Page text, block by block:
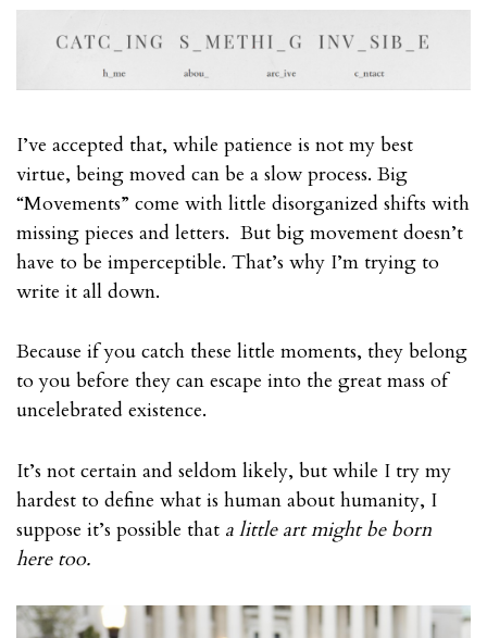
I’ve accepted that, while patience is not my best
virtue, being moved can be a slow process. Big
“Movements” come with little disorganized shifts with
missing pieces and letters. But big movement doesn’t
have to be imperceptible. That’s why I’m trying to
write it all down.
Because if you catch these little moments, they belong
to you before they can escape into the great mass of
uncelebrated existence.
It’s not certain and seldom likely, but while I try my
hardest to define what is human about humanity, I
suppose it’s possible that a little art might be born
here too.